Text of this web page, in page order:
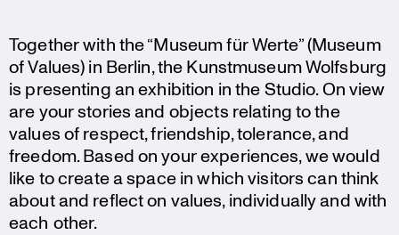
Together with the “Museum für Werte” (Museum
of Values) in Berlin, the Kunst­mu­seum Wolfsburg
is presen­ting an exhibi­tion in the Studio. On view
are your stories and objects relating to the
values of respect, friendship, tolerance, and
freedom. Based on your experi­ences, we would
like to create a space in which visitors can think
about and reflect on values, indivi­du­ally and with
each other.